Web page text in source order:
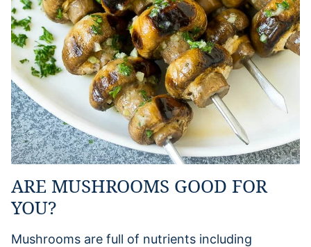
ARE MUSHROOMS GOOD FOR
YOU?
Mushrooms are full of nutrients including